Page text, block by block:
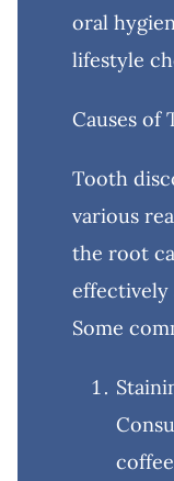
oral
lifestyle
Causes of
Tooth
various
the root
effectively
Some